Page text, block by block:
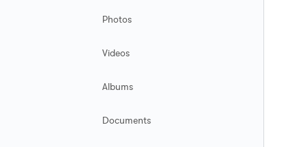
Photos
Videos
Albums
Documents